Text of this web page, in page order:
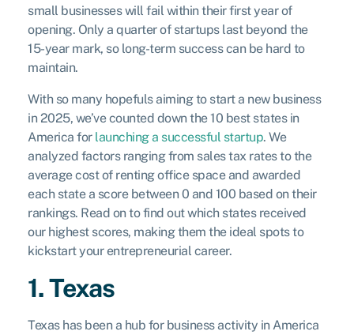
small businesses will fail within their first year of
opening. Only a quarter of startups last beyond the
15-year mark, so long-term success can be hard to
maintain.
With so many hopefuls aiming to start a new business
in 2025, we’ve counted down the 10 best states in
America for launching a successful startup. We
analyzed factors ranging from sales tax rates to the
average cost of renting office space and awarded
each state a score between 0 and 100 based on their
rankings. Read on to find out which states received
our highest scores, making them the ideal spots to
kickstart your entrepreneurial career.
1. Texas
Texas has been a hub for business activity in America